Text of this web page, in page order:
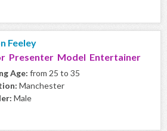
Feeley
Presenter Model Entertainer
Age: from 25 to 35
Manchester
Male